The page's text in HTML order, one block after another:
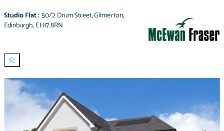
Studio Flat:50/2 Drum Street,Gilmerton,
Edinburgh,EH17 8RN